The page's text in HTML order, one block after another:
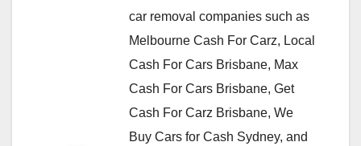
car removal companies such as
Melbourne Cash For Carz, Local
Cash For Cars Brisbane, Max
Cash For Cars Brisbane, Get
Cash For Carz Brisbane, We
Buy Cars for Cash Sydney, and